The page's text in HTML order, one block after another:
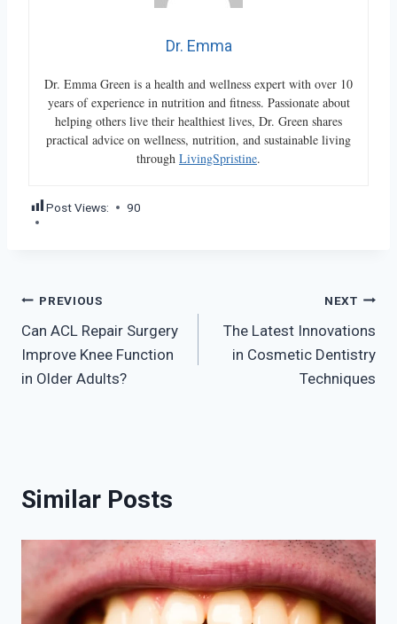
Dr. Emma
Dr. Emma Green is a health and wellness expert with over 10
years of experience in nutrition and fitness. Passionate about
helping others live their healthiest lives, Dr. Green shares
practical advice on wellness, nutrition, and sustainable living
through LivingSpristine.
Post Views: 90
Post
navigation
PREVIOUS
Can ACL Repair Surgery
Improve Knee Function
in Older Adults?
NEXT
The Latest Innovations
in Cosmetic Dentistry
Techniques
Similar Posts